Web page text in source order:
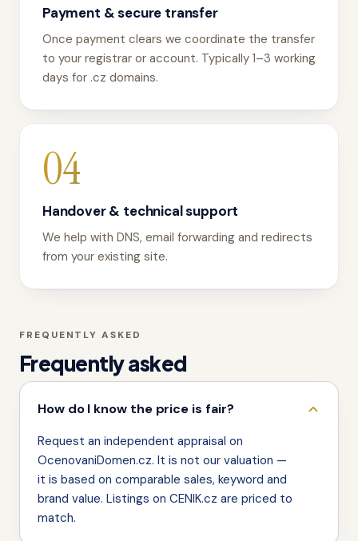
Payment & secure transfer
Once payment clears we coordinate the transfer
to your registrar or account. Typically 1–3 working
days for .cz domains.
04
Handover & technical support
We help with DNS, email forwarding and redirects
from your existing site.
FREQUENTLY ASKED
Frequently asked
How do I know the price is fair?
Request an independent appraisal on
OcenovaniDomen.cz. It is not our valuation —
it is based on comparable sales, keyword and
brand value. Listings on CENIK.cz are priced to
match.